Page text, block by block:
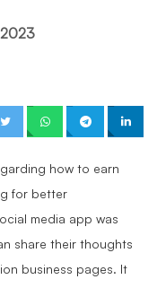
2023
how to earn
for better
media app was
share their thoughts
business pages. It